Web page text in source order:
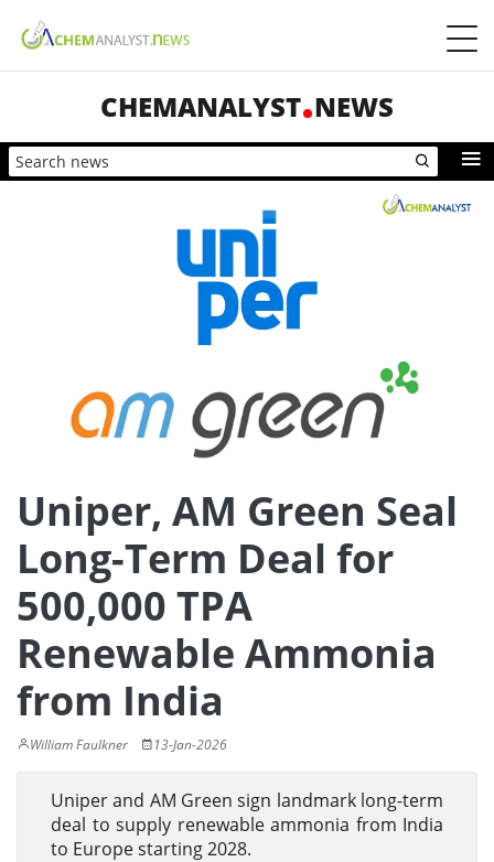
CHEMANALYST NEWS
Uniper, AM Green Seal
Long-Term Deal for
500,000 TPA
Renewable Ammonia
from India
William Faulkner 13-Jan-2026
Uniper and AM Green sign landmark long-term
deal to supply renewable ammonia from India
to Europe starting 2028.